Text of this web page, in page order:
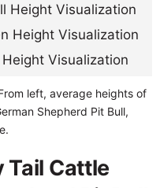
left, average heights of
Shepherd Pit Bull,
Cattle